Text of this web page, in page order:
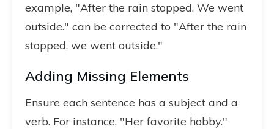
example, "After the rain stopped. We went
outside." can be corrected to "After the rain
stopped, we went outside."
Adding Missing Elements
Ensure each sentence has a subject and a
verb. For instance, "Her favorite hobby."